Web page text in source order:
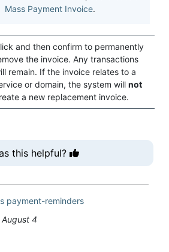
Mass Payment Invoice.
and then confirm to permanently
the invoice. Any transactions
remain. If the invoice relates to a
or domain, the system will not
a new replacement invoice.
this helpful?
payment-reminders
4